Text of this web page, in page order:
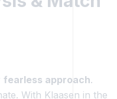
fearless approach.
With Klaasen in the